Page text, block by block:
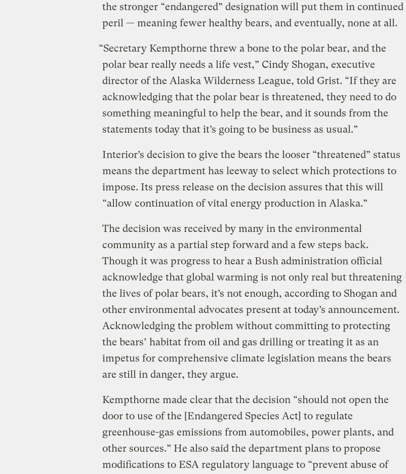
the stronger “endangered” designation will put them in continued
peril — meaning fewer healthy bears, and eventually, none at all.
“Secretary Kempthorne threw a bone to the polar bear, and the
polar bear really needs a life vest,” Cindy Shogan, executive
director of the Alaska Wilderness League, told Grist. “If they are
acknowledging that the polar bear is threatened, they need to do
something meaningful to help the bear, and it sounds from the
statements today that it’s going to be business as usual.”
Interior’s decision to give the bears the looser “threatened” status
means the department has leeway to select which protections to
impose. Its press release on the decision assures that this will
“allow continuation of vital energy production in Alaska.”
The decision was received by many in the environmental
community as a partial step forward and a few steps back.
Though it was progress to hear a Bush administration official
acknowledge that global warming is not only real but threatening
the lives of polar bears, it’s not enough, according to Shogan and
other environmental advocates present at today’s announcement.
Acknowledging the problem without committing to protecting
the bears’ habitat from oil and gas drilling or treating it as an
impetus for comprehensive climate legislation means the bears
are still in danger, they argue.
Kempthorne made clear that the decision “should not open the
door to use of the [Endangered Species Act] to regulate
greenhouse-gas emissions from automobiles, power plants, and
other sources.” He also said the department plans to propose
modifications to ESA regulatory language to “prevent abuse of